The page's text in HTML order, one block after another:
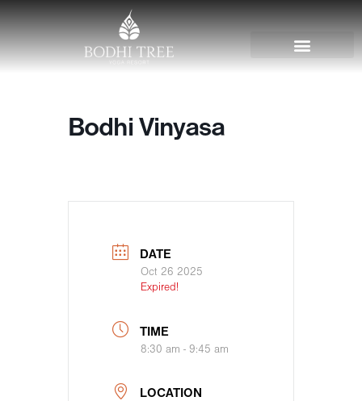
Bodhi Vinyasa
DATE
Oct 26 2025
Expired!
TIME
8:30 am - 9:45 am
LOCATION